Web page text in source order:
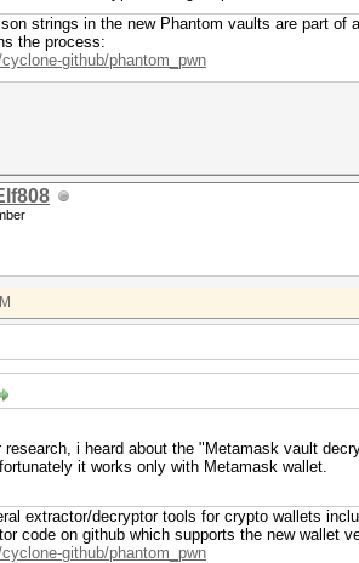
strings in the new Phantom vaults are part
the process:
github/phantom_pwn
research, i heard about the "Metamask vault
it works only with Metamask wallet.
extractor/decryptor tools for crypto wallets
code on github which supports the new wallet
github/phantom_pwn